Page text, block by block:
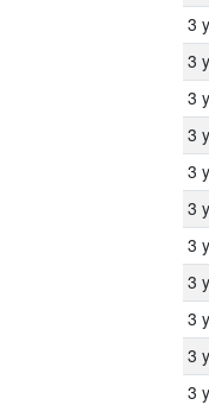
3
3
3
3
3
3
3
3
3
3
3